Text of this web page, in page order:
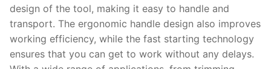
design of the tool, making it easy to handle and
transport. The ergonomic handle design also improves
working efficiency, while the fast starting technology
ensures that you can get to work without any delays.